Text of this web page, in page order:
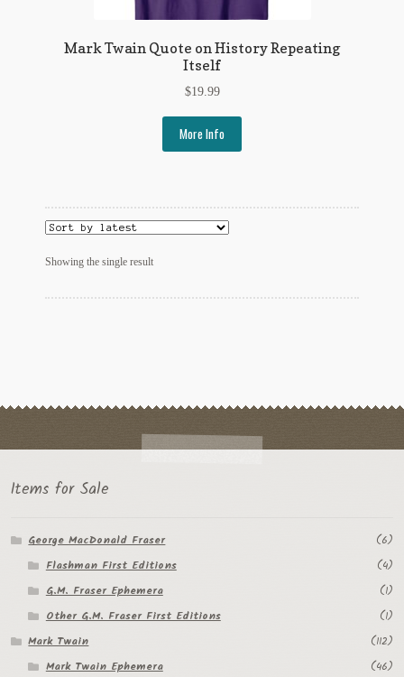
My Account
Other Items
POD Products
Post Cards
quotes-teepublic
Regarding Books Blog
Mark Twain Quote on History Repeating
Itself
$19.99
More Info
Showing the single result
Items for Sale
George MacDonald Fraser
(6)
Flashman First Editions
(4)
G.M. Fraser Ephemera
(1)
Other G.M. Fraser First Editions
(1)
Mark Twain
(112)
Mark Twain Ephemera
(46)